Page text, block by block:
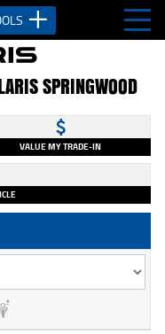
SPRINGWOOD
VALUE MY TRADE-IN